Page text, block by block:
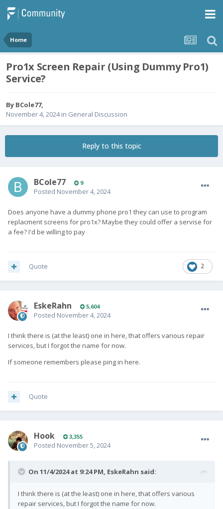
Home
Pro1x Screen Repair (Using Dummy Pro1)
Service?
By BCole77,
November 4, 2024in General Discussion
Reply to this topic
BCole77 9
Posted November 4, 2024
Does anyone have a dummy phone pro1 they can use to program
replacment screens for pro1x? Maybe they could offer a servise for
a fee? I'd be willing to pay
2
Quote
EskeRahn 5,604
Posted November 4, 2024
I think there is (at the least) one in here, that offers various repair
services, but I forgot the name for now.
If someone remembers please ping in here.
Quote
Hook 3,355
Posted November 5, 2024
On 11/4/2024 at 9:24 PM, EskeRahn said:
I think there is (at the least) one in here, that offers various
repair services, but I forgot the name for now.